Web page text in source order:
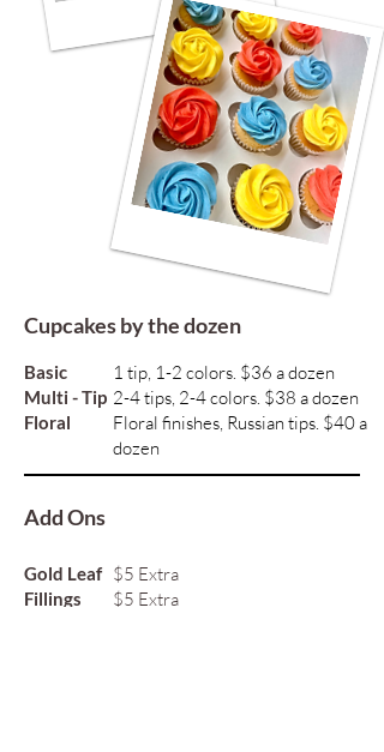
Cupcakes by the dozen
Basic
Multi - Tip
Floral
1 tip, 1-2 colors. $36 a dozen
2-4 tips, 2-4 colors. $38 a dozen
Floral finishes, Russian tips. $40 a
dozen
Add Ons
Gold Leaf
Fillings
$5 Extra
$5 Extra